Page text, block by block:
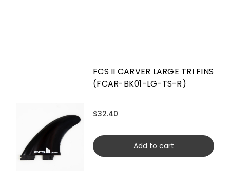
FCS II CARVER LARGE TRI FINS
(FCAR-BK01-LG-TS-R)
$32.40
Add to cart